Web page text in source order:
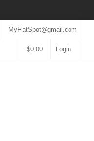
MyFlatSpot@gmail.com
$0.00 Login